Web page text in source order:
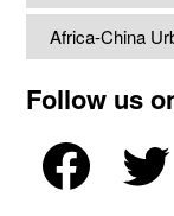
Africa-China
Follow us